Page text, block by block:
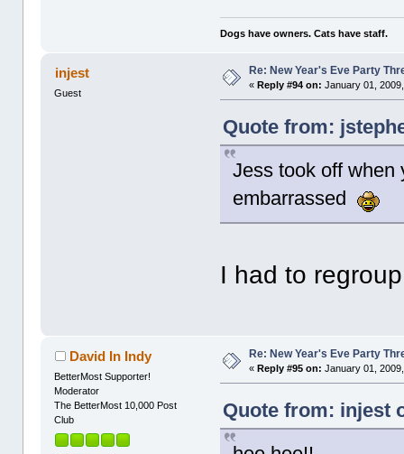
Dogs have owners. Cats have staff.
injest
Guest
Re: New Year's Eve Party
«Reply #94 on: January 01,
Quote from:
Jess took off
embarrassed
I had to
David In Indy
BetterMost Supporter!
Moderator
The BetterMost 10,000 Post
Club
Re: New Year's Eve Party
« Reply #95 on: January 01,
Quote from: injest